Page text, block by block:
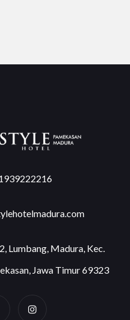
Lumbang, Madura, Kec.
Jawa Timur 69323